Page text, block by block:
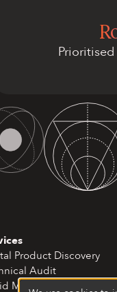
Product Discovery
Audit
MVP